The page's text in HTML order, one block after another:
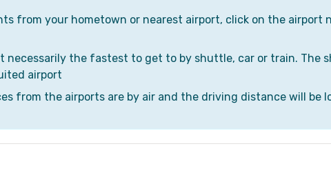
from your hometown or nearest airport, click on the airport
necessarily the fastest to get to by shuttle, car or train. The
airport
from the airports are by air and the driving distance will be